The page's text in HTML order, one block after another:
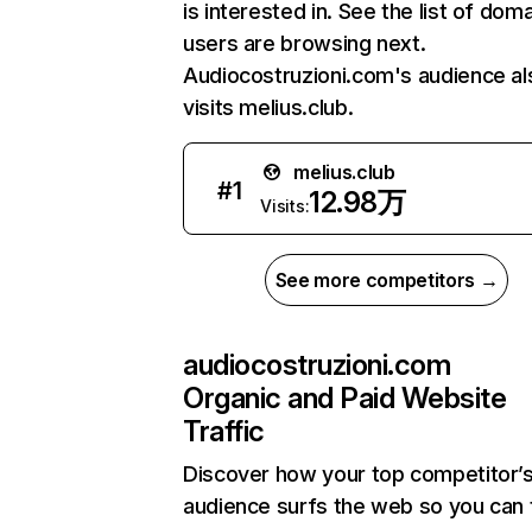
is interested in. See the list of
users are browsing next.
Audiocostruzioni.com's audience
visits melius.club.
#1
melius.club
Visits:12.98万
See more competitors →
audiocostruzioni.com
Organic and Paid Website
Traffic
Discover how your top
audience surfs the web so you can